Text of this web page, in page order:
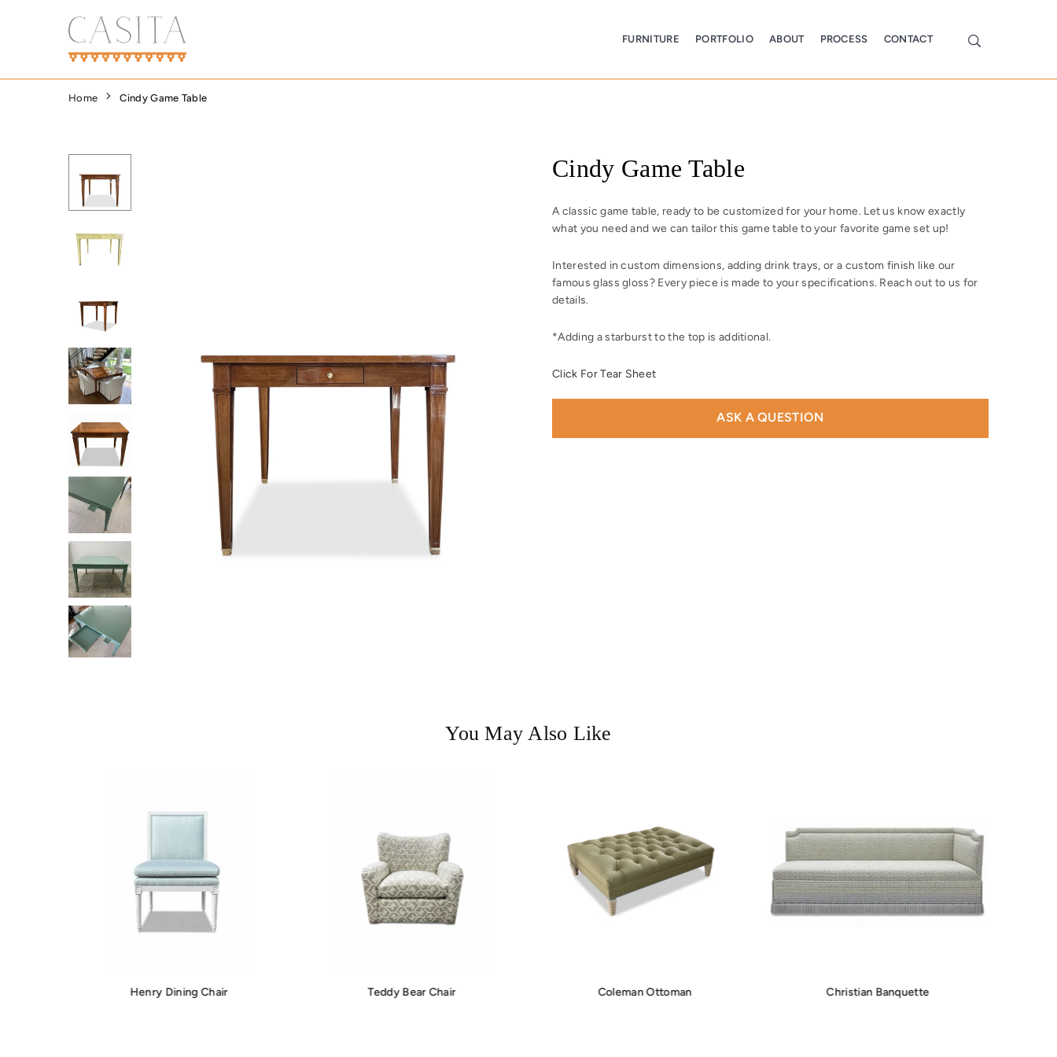
CASITA
DALLAS
FURNITURE PORTFOLIO ABOUT PROCESS CONTACT
Home Cindy Game Table
Cindy Game Table
A classic game table, ready to be customized for your home. Let us know exactly
what you need and we can tailor this game table to your favorite game set up!
Interested in custom dimensions, adding drink trays, or a custom finish like our
famous glass gloss? Every piece is made to your specifications. Reach out to us for
details.
*Adding a starburst to the top is additional.
Click For Tear Sheet
ASK A QUESTION
You May Also Like
Henry Dining Chair Teddy Bear Chair Coleman Ottoman Christian Banquette